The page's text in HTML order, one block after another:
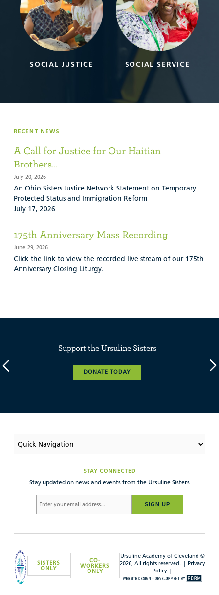
SOCIAL JUSTICE SOCIAL SERVICE
RECENT NEWS
A Call for Justice for Our Haitian
Brothers...
July 20, 2026
An Ohio Sisters Justice Network Statement on Temporary
Protected Status and Immigration Reform
July 17, 2026
175th Anniversary Mass Recording
June 29, 2026
Click the link to view the recorded live stream of our 175th
Anniversary Closing Liturgy.
Support the Ursuline Sisters
DONATE TODAY
STAY CONNECTED
Stay updated on news and events from the Ursuline Sisters
SIGN UP
SISTERS
ONLY
CO-
WORKERS
ONLY
Ursuline Academy of Cleveland ©
2026, All rights reserved. | Privacy
Policy|